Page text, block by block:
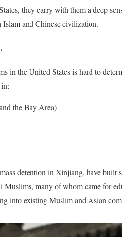
they carry with them a deep
Islam and Chinese civilization.
in the United States is hard to
the Bay Area)
detention in Xinjiang, have built
many of whom came for
into existing Muslim and Asian